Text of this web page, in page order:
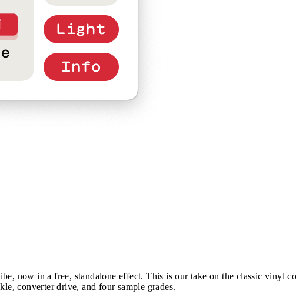
now in a free, standalone effect. This is our take on the classic vinyl
converter drive, and four sample grades.